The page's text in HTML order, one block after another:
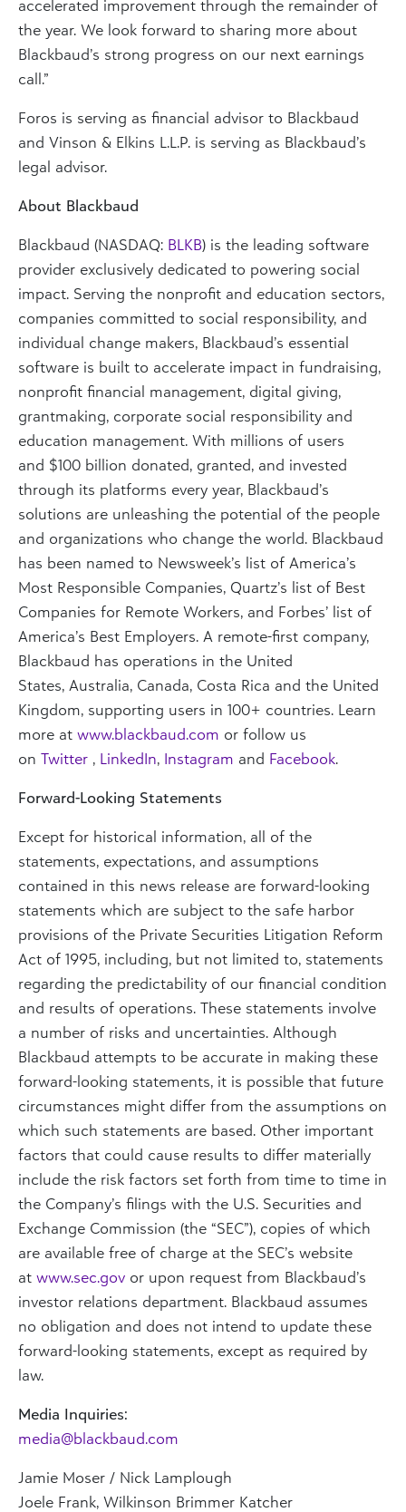
accelerated improvement through the remainder of
the year. We look forward to sharing more about
Blackbaud’s strong progress on our next earnings
call.”
Foros is serving as financial advisor to Blackbaud
and Vinson & Elkins L.L.P. is serving as Blackbaud’s
legal advisor.
About Blackbaud
Blackbaud (NASDAQ: BLKB) is the leading software
provider exclusively dedicated to powering social
impact. Serving the nonprofit and education sectors,
companies committed to social responsibility, and
individual change makers, Blackbaud’s essential
software is built to accelerate impact in fundraising,
nonprofit financial management, digital giving,
grantmaking, corporate social responsibility and
education management. With millions of users
and $100 billion donated, granted, and invested
through its platforms every year, Blackbaud’s
solutions are unleashing the potential of the people
and organizations who change the world. Blackbaud
has been named to Newsweek’s list of America’s
Most Responsible Companies, Quartz’s list of Best
Companies for Remote Workers, and Forbes’ list of
America’s Best Employers. A remote-first company,
Blackbaud has operations in the United
States, Australia, Canada, Costa Rica and the United
Kingdom, supporting users in 100+ countries. Learn
more at www.blackbaud.com or follow us
on Twitter , LinkedIn, Instagram and Facebook.
Forward-Looking Statements
Except for historical information, all of the
statements, expectations, and assumptions
contained in this news release are forward-looking
statements which are subject to the safe harbor
provisions of the Private Securities Litigation Reform
Act of 1995, including, but not limited to, statements
regarding the predictability of our financial condition
and results of operations. These statements involve
a number of risks and uncertainties. Although
Blackbaud attempts to be accurate in making these
forward-looking statements, it is possible that future
circumstances might differ from the assumptions on
which such statements are based. Other important
factors that could cause results to differ materially
include the risk factors set forth from time to time in
the Company’s filings with the U.S. Securities and
Exchange Commission (the “SEC”), copies of which
are available free of charge at the SEC’s website
at www.sec.gov or upon request from Blackbaud’s
investor relations department. Blackbaud assumes
no obligation and does not intend to update these
forward-looking statements, except as required by
law.
Media Inquiries:
media@blackbaud.com
Jamie Moser / Nick Lamplough
Joele Frank, Wilkinson Brimmer Katcher